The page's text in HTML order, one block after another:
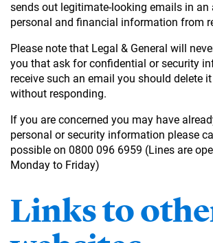
sends out legitimate-looking emails in
personal and financial information from
Please note that Legal & General will
you that ask for confidential or security
receive such an email you should delete
without responding.
If you are concerned you may have
personal or security information please
possible on 0800 096 6959 (Lines are
Monday to Friday)
Links to